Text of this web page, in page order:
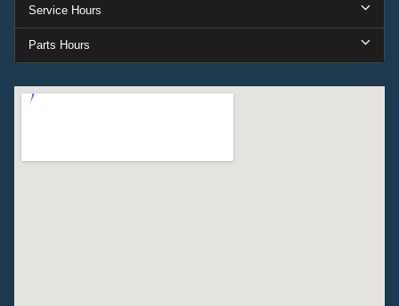
Service Hours
Parts Hours